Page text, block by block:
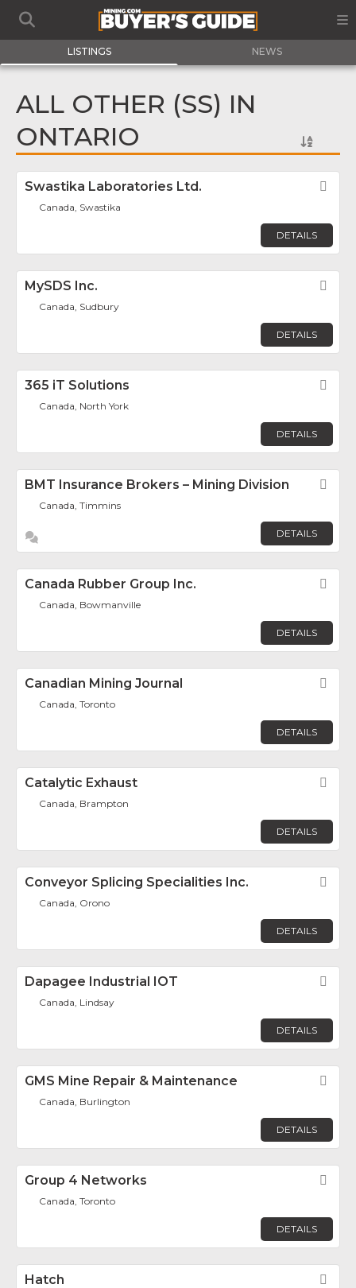
LISTINGS NEWS
ALL OTHER (SS) IN
ONTARIO
Swastika Laboratories Ltd.
Canada, Swastika
DETAILS
MySDS Inc.
Canada, Sudbury
DETAILS
365 iT Solutions
Canada, North York
DETAILS
BMT Insurance Brokers – Mining Division
Canada, Timmins
DETAILS
Canada Rubber Group Inc.
Canada, Bowmanville
DETAILS
Canadian Mining Journal
Canada, Toronto
DETAILS
Catalytic Exhaust
Canada, Brampton
DETAILS
Conveyor Splicing Specialities Inc.
Canada, Orono
DETAILS
Dapagee Industrial IOT
Canada, Lindsay
DETAILS
GMS Mine Repair & Maintenance
Canada, Burlington
DETAILS
Group 4 Networks
Canada, Toronto
DETAILS
Hatch